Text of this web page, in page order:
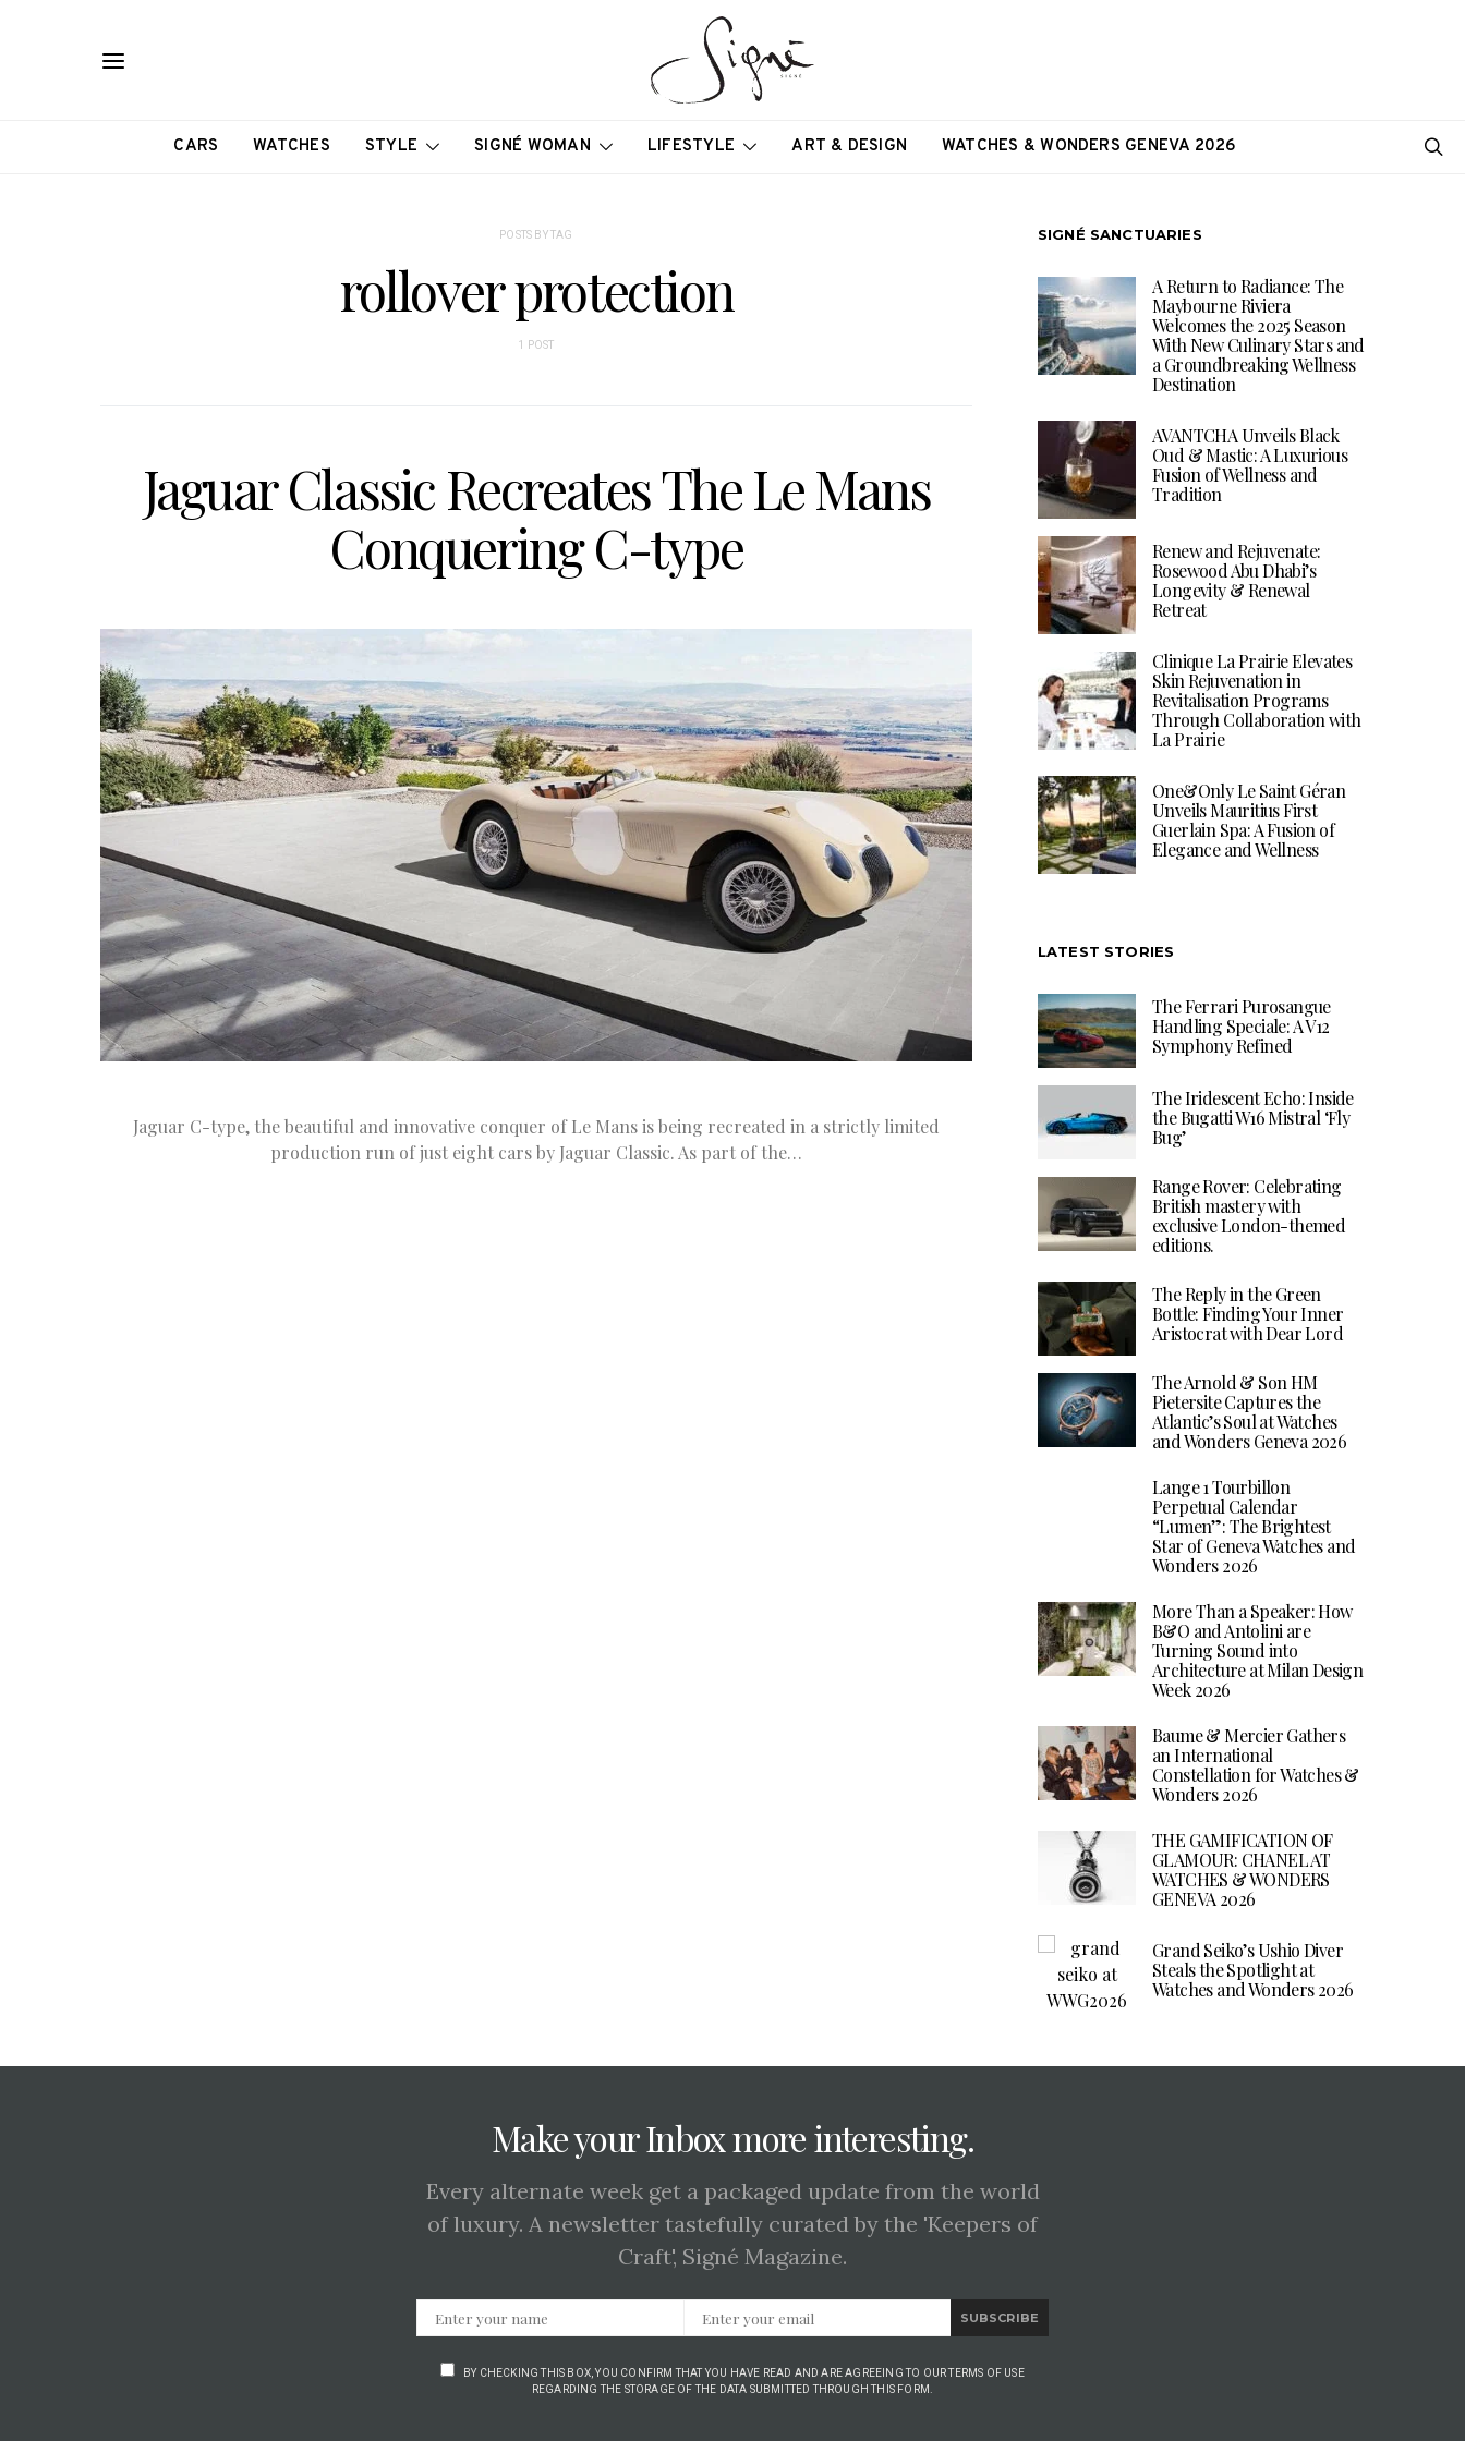
CARS WATCHES STYLE SIGNÉ WOMAN LIFESTYLE ART & DESIGN WATCHES & WONDERS GENEVA 2026
POSTS BY TAG
rollover protection
1 POST
Jaguar Classic Recreates The Le Mans
Conquering C-type
Jaguar C-type, the beautiful and innovative conquer of Le Mans is being recreated in a strictly limited
production run of just eight cars by Jaguar Classic. As part of the…
SIGNÉ SANCTUARIES
A Return to Radiance: The
Maybourne Riviera
Welcomes the 2025 Season
With New Culinary Stars and
a Groundbreaking Wellness
Destination
AVANTCHA Unveils Black
Oud & Mastic: A Luxurious
Fusion of Wellness and
Tradition
Renew and Rejuvenate:
Rosewood Abu Dhabi’s
Longevity & Renewal
Retreat
Clinique La Prairie Elevates
Skin Rejuvenation in
Revitalisation Programs
Through Collaboration with
La Prairie
One&Only Le Saint Géran
Unveils Mauritius First
Guerlain Spa: A Fusion of
Elegance and Wellness
LATEST STORIES
The Ferrari Purosangue
Handling Speciale: A V12
Symphony Refined
The Iridescent Echo: Inside
the Bugatti W16 Mistral ‘Fly
Bug’
Range Rover: Celebrating
British mastery with
exclusive London-themed
editions.
The Reply in the Green
Bottle: Finding Your Inner
Aristocrat with Dear Lord
The Arnold & Son HM
Pietersite Captures the
Atlantic’s Soul at Watches
and Wonders Geneva 2026
Lange 1 Tourbillon
Perpetual Calendar
“Lumen”: The Brightest
Star of Geneva Watches and
Wonders 2026
More Than a Speaker: How
B&O and Antolini are
Turning Sound into
Architecture at Milan Design
Week 2026
Baume & Mercier Gathers
an International
Constellation for Watches &
Wonders 2026
THE GAMIFICATION OF
GLAMOUR: CHANEL AT
WATCHES & WONDERS
GENEVA 2026
Grand Seiko’s Ushio Diver
Steals the Spotlight at
Watches and Wonders 2026
Make your Inbox more interesting.
Every alternate week get a packaged update from the world
of luxury. A newsletter tastefully curated by the 'Keepers of
Craft', Signé Magazine.
SUBSCRIBE
BY CHECKING THIS BOX, YOU CONFIRM THAT YOU HAVE READ AND ARE AGREEING TO OUR TERMS OF USE
REGARDING THE STORAGE OF THE DATA SUBMITTED THROUGH THIS FORM.